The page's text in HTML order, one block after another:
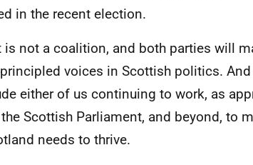
in the recent election.
is not a coalition, and both parties will
voices in Scottish politics.
either of us continuing to work, as
Scottish Parliament, and beyond, to
needs to thrive.